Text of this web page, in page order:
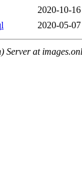
2020-10-
2020-05-
Server at